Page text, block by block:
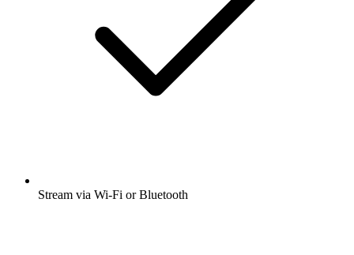
Stream via Wi-Fi or Bluetooth